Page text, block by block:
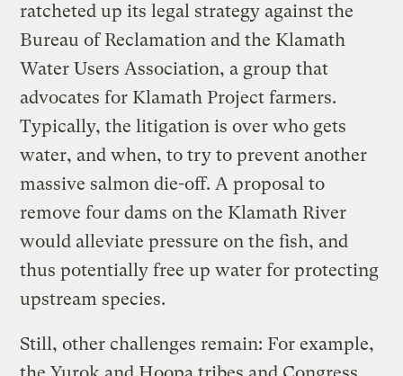
ratcheted up its legal strategy against the
Bureau of Reclamation and the Klamath
Water Users Association, a group that
advocates for Klamath Project farmers.
Typically, the litigation is over who gets
water, and when, to try to prevent another
massive salmon die-off. A proposal to
remove four dams on the Klamath River
would alleviate pressure on the fish, and
thus potentially free up water for protecting
upstream species.
Still, other challenges remain: For example,